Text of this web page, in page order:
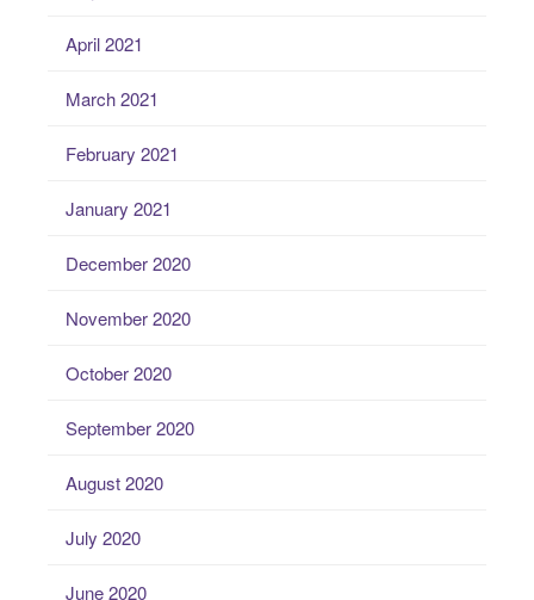
April 2021
March 2021
February 2021
January 2021
December 2020
November 2020
October 2020
September 2020
August 2020
July 2020
June 2020